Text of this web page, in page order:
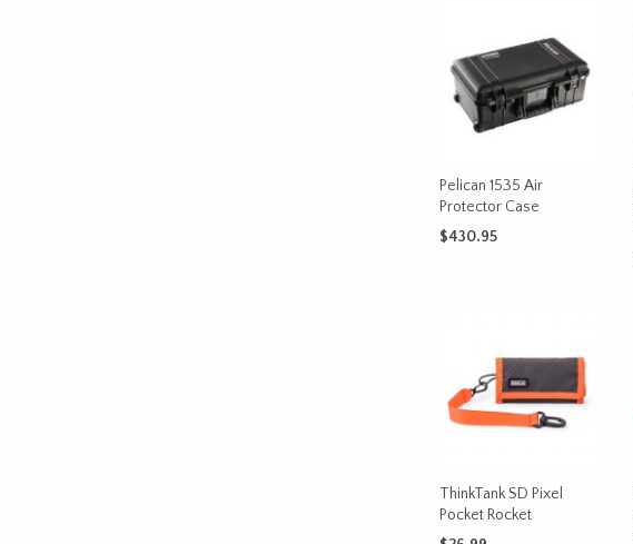
Pelican 1535 Air
Protector Case
$430.95
ThinkTank SD Pixel
Pocket Rocket